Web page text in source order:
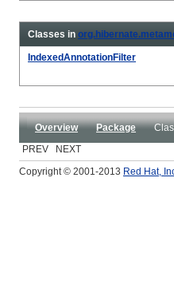
Classes in
IndexedAnnotationFilter
Overview Package
PREV NEXT
Copyright © 2001-2013 Red Hat,